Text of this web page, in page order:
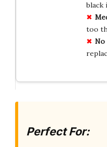
black
too
Perfect For: